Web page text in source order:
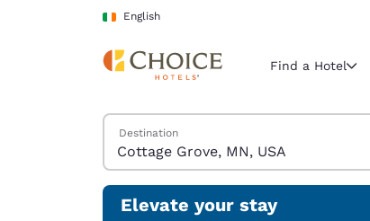
Skip To Main Content
English
Current
Find a Hotel
Search Hotels
Destination
Elevate your stay